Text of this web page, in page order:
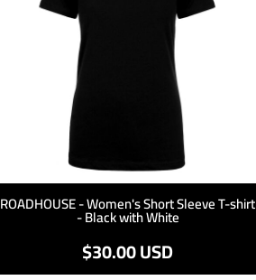
ROADHOUSE - Women's Short Sleeve T-shirt
- Black with White
$30.00USD